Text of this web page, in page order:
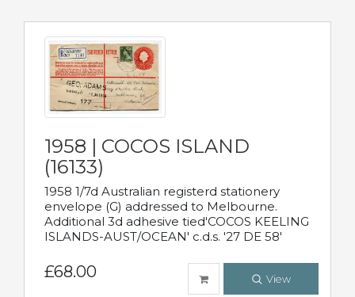
1958 | COCOS ISLAND
(16133)
1958 1/7d Australian registerd stationery
envelope (G) addressed to Melbourne.
Additional 3d adhesive tied'COCOS KEELING
ISLANDS-AUST/OCEAN' c.d.s. '27 DE 58'
£68.00 View